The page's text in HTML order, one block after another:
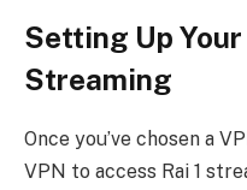
Setting Up Your
Streaming
Once you’ve chosen a
VPN to access Rai 1